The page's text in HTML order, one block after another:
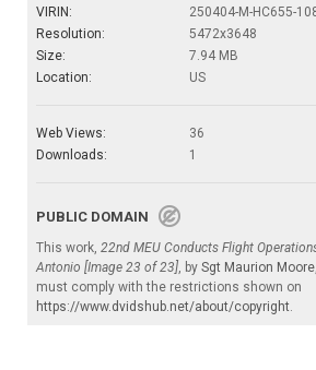
VIRIN:
250404-M-HC655-
Resolution:
5472x3648
Size:
7.94 MB
Location:
US
Web Views:
36
Downloads:
1
PUBLIC DOMAIN
This work, 22nd MEU Conducts Flight
Antonio [Image 23 of 23], by Sgt Maurion Moore
must comply with the restrictions shown on
https://www.dvidshub.net/about/copyright.